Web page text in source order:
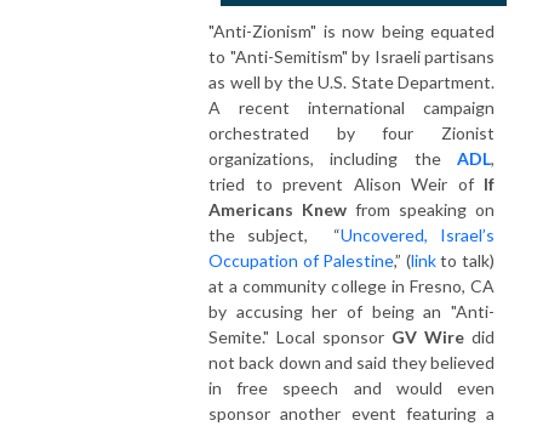
"Anti-Zionism" is now being equated
to "Anti-Semitism" by Israeli partisans
as well by the U.S. State Department.
A recent international campaign
orchestrated by four Zionist
organizations, including the ADL,
tried to prevent Alison Weir of If
Americans Knew from speaking on
the subject, “Uncovered, Israel’s
Occupation of Palestine,” (linkto talk)
at a community college in Fresno, CA
by accusing her of being an "Anti-
Semite." Local sponsor GV Wire did
not back down and said they believed
in free speech and would even
sponsor another event featuring a